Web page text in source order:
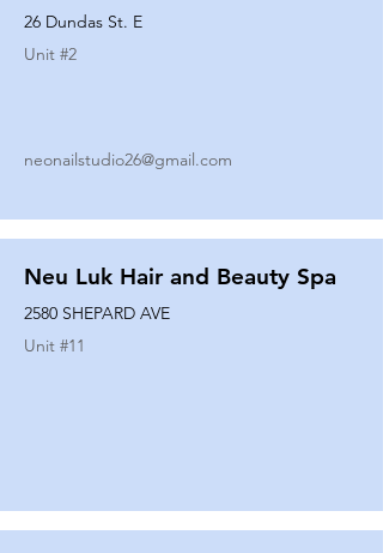
26 Dundas St. E
Unit #2
neonailstudio26@gmail.com
Neu Luk Hair and Beauty Spa
2580 SHEPARD AVE
Unit #11